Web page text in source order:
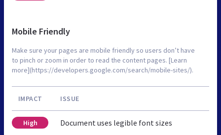
Mobile Friendly
Make sure your pages are mobile friendly so users don’t have
to pinch or zoom in order to read the content pages. [Learn
more](https://developers.google.com/search/mobile-sites/).
IMPACT ISSUE
High Document uses legible font sizes